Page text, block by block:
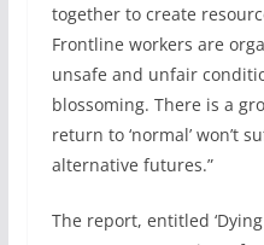
together to create
Frontline workers are
unsafe and unfair
blossoming. There is a
return to ‘normal’ won’t
alternative futures.”
The report, entitled